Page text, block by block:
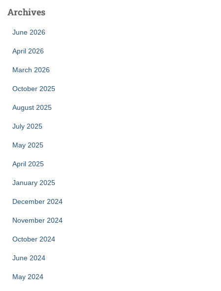
Archives
June 2026
April 2026
March 2026
October 2025
August 2025
July 2025
May 2025
April 2025
January 2025
December 2024
November 2024
October 2024
June 2024
May 2024